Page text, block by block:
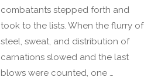
combatants stepped forth and
took to the lists. When the flurry of
steel, sweat, and distribution of
carnations slowed and the last
blows were counted, one …